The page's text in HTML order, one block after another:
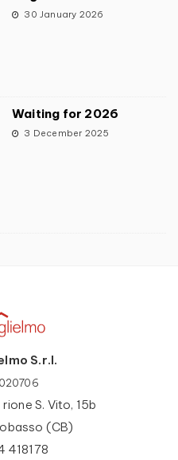
30 January 2026
Waiting for 2026
3 December 2025
S.r.l.
S. Vito, 15b
(CB)
418178